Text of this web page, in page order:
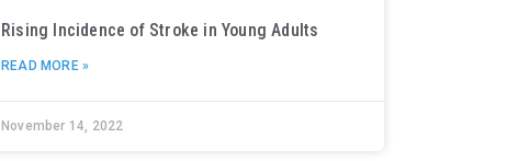
Rising Incidence of Stroke in Young Adults
READ MORE »
November 14, 2022